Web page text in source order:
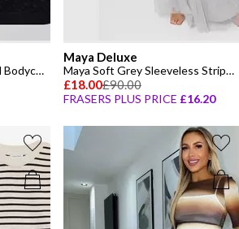
Women's Fiarami Knitted Bodycon Dress
Maya Deluxe
Maya Soft Grey Sleeveless Stripe Embellished Maxi Dress
£18.00£90.00
FRASERS PLUS PRICE £16.20